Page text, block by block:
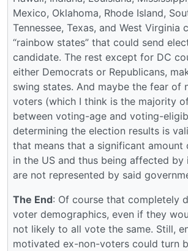
Mexico, Oklahoma, Rhode Island,
Tennessee, Texas, and West Virginia
“rainbow states” that could send
candidate. The rest except for DC
either Democrats or Republicans,
swing states. And maybe the fear of
voters (which I think is the majority
between voting-age and voting-
determining the election results is
that means that a significant amount
in the US and thus being affected by
are not represented by said
The End: Of course that completely
voter demographics, even if they
not likely to all vote the same. Still,
motivated ex-non-voters could turn